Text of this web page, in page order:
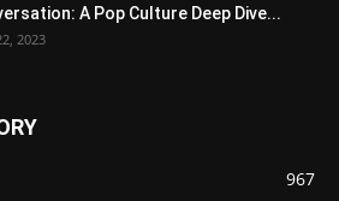
A Pop Culture Deep Dive...
2023
967